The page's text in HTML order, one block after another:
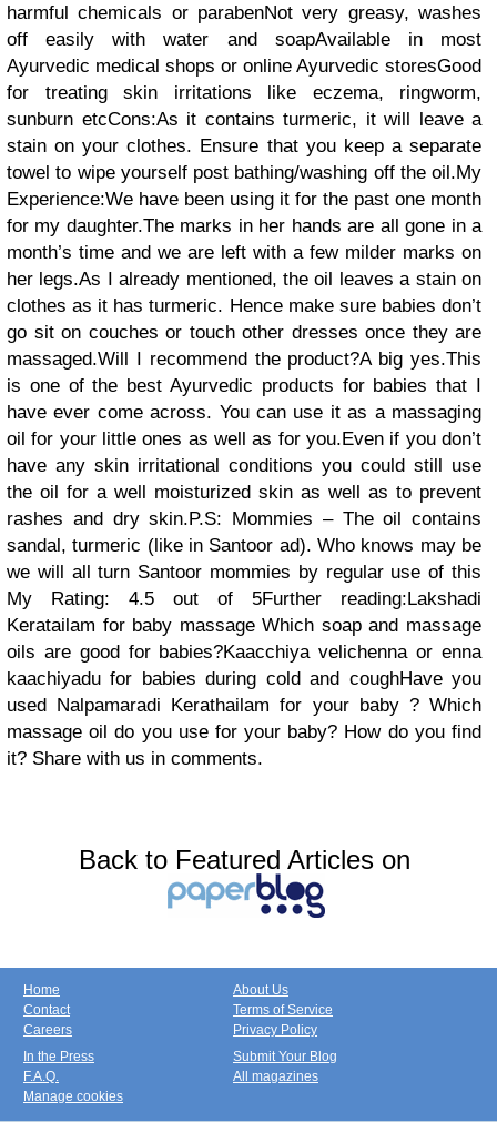
harmful chemicals or parabenNot very greasy, washes
off easily with water and soapAvailable in most
Ayurvedic medical shops or online Ayurvedic storesGood
for treating skin irritations like eczema, ringworm,
sunburn etcCons:As it contains turmeric, it will leave a
stain on your clothes. Ensure that you keep a separate
towel to wipe yourself post bathing/washing off the oil.My
Experience:We have been using it for the past one month
for my daughter.The marks in her hands are all gone in a
month’s time and we are left with a few milder marks on
her legs.As I already mentioned, the oil leaves a stain on
clothes as it has turmeric. Hence make sure babies don’t
go sit on couches or touch other dresses once they are
massaged.Will I recommend the product?A big yes.This
is one of the best Ayurvedic products for babies that I
have ever come across. You can use it as a massaging
oil for your little ones as well as for you.Even if you don’t
have any skin irritational conditions you could still use
the oil for a well moisturized skin as well as to prevent
rashes and dry skin.P.S: Mommies – The oil contains
sandal, turmeric (like in Santoor ad). Who knows may be
we will all turn Santoor mommies by regular use of this
My Rating: 4.5 out of 5Further reading:Lakshadi
Keratailam for baby massage Which soap and massage
oils are good for babies?Kaacchiya velichenna or enna
kaachiyadu for babies during cold and coughHave you
used Nalpamaradi Kerathailam for your baby ? Which
massage oil do you use for your baby? How do you find
it? Share with us in comments.
Back to Featured Articles on
Home
Contact
Careers
About Us
Terms of Service
Privacy Policy
In the Press
F.A.Q.
Manage cookies
Submit Your Blog
All magazines